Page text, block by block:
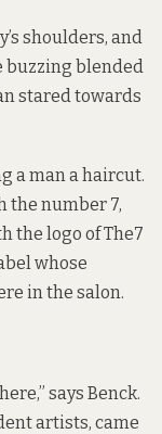
shoulders, and
buzzing blended
stared towards
a man a haircut.
the number 7,
the logo ofThe7
whose
in the salon.
says Benck.
artists, came